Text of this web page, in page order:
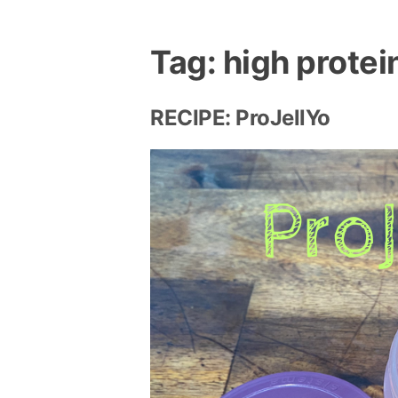
Tag: high
RECIPE: ProJellYo